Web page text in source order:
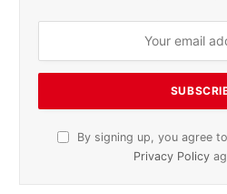
By signing up, you agree
Privacy Policy